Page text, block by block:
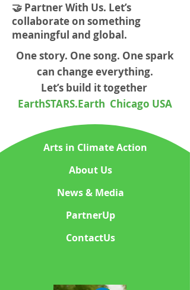
🤝 Partner With Us. Let’s
collaborate on something
meaningful and global.
One story. One song. One spark
can change everything.
Let’s build it together
EarthSTARS.Earth Chicago USA
Arts in Climate Action
About Us
News & Media
PartnerUp
ContactUs